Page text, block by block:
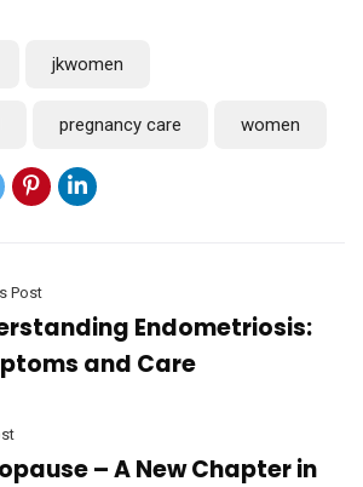
jkwomen
pregnancy care women
Post
Endometriosis:
and Care
– A New Chapter in